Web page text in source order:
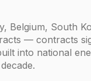
Belgium, South
— contracts
into national